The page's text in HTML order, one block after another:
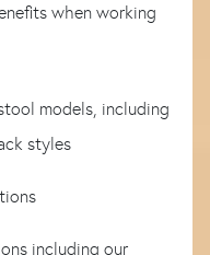
when working
models, including
styles
including our